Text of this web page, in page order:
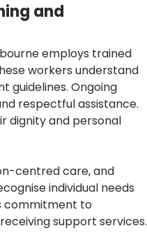
and
employs trained
workers understand
guidelines. Ongoing
respectful assistance.
dignity and personal
centred care, and
individual needs
commitment to
support services.